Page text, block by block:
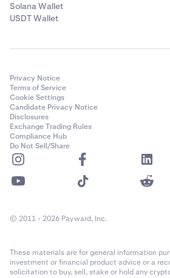
Solana Wallet
USDT Wallet
Privacy Notice
Terms of Service
Cookie Settings
Candidate Privacy Notice
Disclosures
Exchange Trading Rules
Compliance Hub
Do Not Sell/Share
© 2011 - 2026 Payward, Inc.
These materials are for general information
investment or financial product advice or a
solicitation to buy, sell, stake or hold any